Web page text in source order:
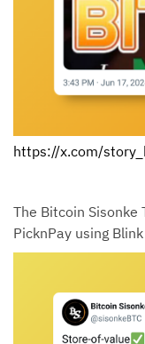
https://x.com/
The Bitcoin
PicknPay using